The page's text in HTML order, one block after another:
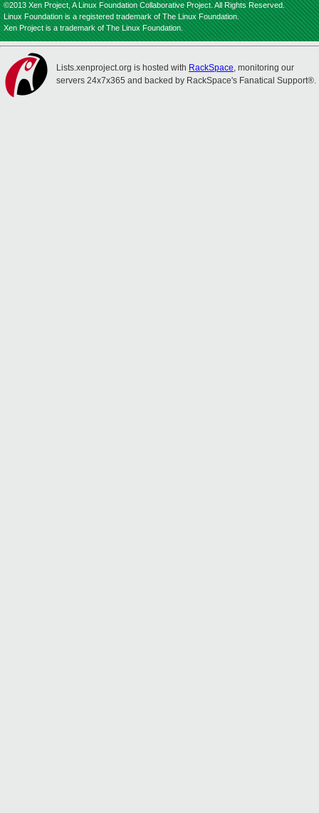
©2013 Xen Project, A Linux Foundation Collaborative Project. All Rights Reserved.
Linux Foundation is a registered trademark of The Linux Foundation.
Xen Project is a trademark of The Linux Foundation.
Lists.xenproject.org is hosted with RackSpace, monitoring our
servers 24x7x365 and backed by RackSpace's Fanatical Support®.